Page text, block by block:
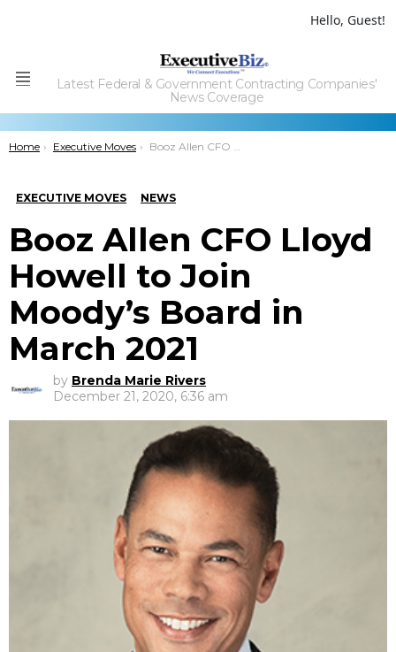
Hello, Guest!
Menu
Latest Federal & Government Contracting Companies'
News Coverage
You are here:
Home Executive Moves Booz Allen CFO Lloyd Howell to Join Moody’s Board in March 2021
EXECUTIVE MOVES NEWS
Booz Allen CFO Lloyd
Howell to Join
Moody’s Board in
March 2021
by Brenda Marie Rivers
December 21, 2020, 6:36 am